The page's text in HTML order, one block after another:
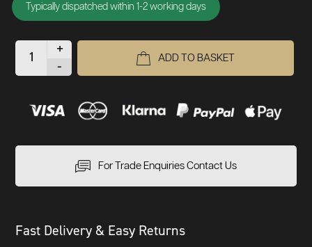
Typically dispatched within 1-2 working days
+
-
ADD TO BASKET
For Trade Enquiries Contact Us
Fast Delivery & Easy Returns